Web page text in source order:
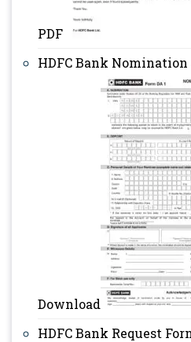
PDF
HDFC Bank
Download
HDFC Bank Request